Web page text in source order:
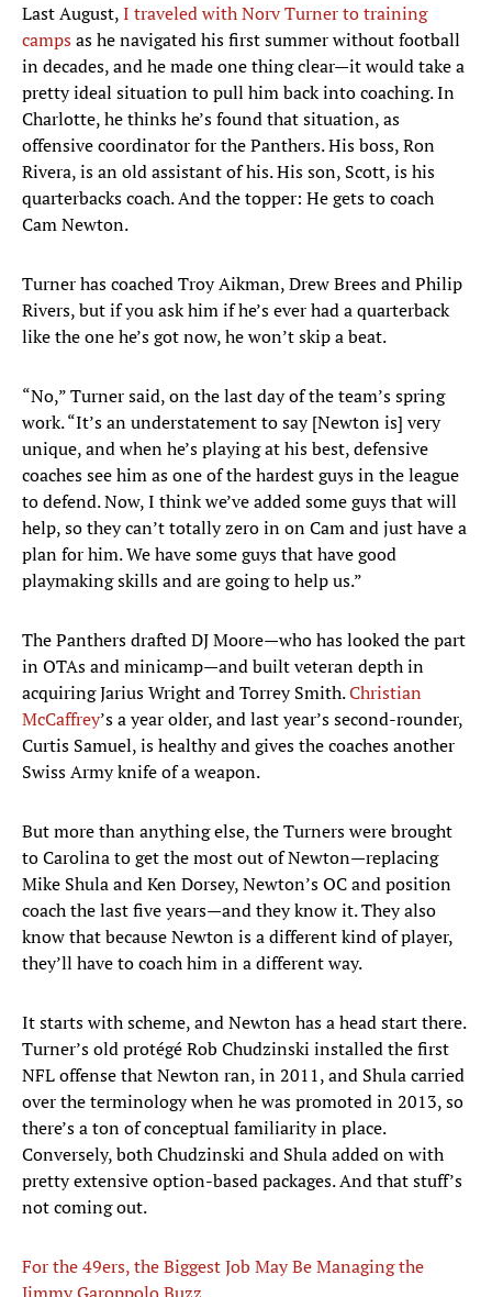
Last August,I traveled with Norv Turner to training
campsas he navigated his first summer without football
in decades, and he made one thing clear—it would take a
pretty ideal situation to pull him back into coaching. In
Charlotte, he thinks he’s found that situation, as
offensive coordinator for the Panthers. His boss, Ron
Rivera, is an old assistant of his. His son, Scott, is his
quarterbacks coach. And the topper: He gets to coach
Cam Newton.
Turner has coached Troy Aikman, Drew Brees and Philip
Rivers, but if you ask him if he’s ever had a quarterback
like the one he’s got now, he won’t skip a beat.
“No,” Turner said, on the last day of the team’s spring
work. “It’s an understatement to say [Newton is] very
unique, and when he’s playing at his best, defensive
coaches see him as one of the hardest guys in the league
to defend. Now, I think we’ve added some guys that will
help, so they can’t totally zero in on Cam and just have a
plan for him. We have some guys that have good
playmaking skills and are going to help us.”
The Panthers drafted DJ Moore—who has looked the part
in OTAs and minicamp—and built veteran depth in
acquiring Jarius Wright and Torrey Smith.Christian
McCaffrey’s a year older, and last year’s second-rounder,
Curtis Samuel, is healthy and gives the coaches another
Swiss Army knife of a weapon.
But more than anything else, the Turners were brought
to Carolina to get the most out of Newton—replacing
Mike Shula and Ken Dorsey, Newton’s OC and position
coach the last five years—and they know it. They also
know that because Newton is a different kind of player,
they’ll have to coach him in a different way.
It starts with scheme, and Newton has a head start there.
Turner’s old protégé Rob Chudzinski installed the first
NFL offense that Newton ran, in 2011, and Shula carried
over the terminology when he was promoted in 2013, so
there’s a ton of conceptual familiarity in place.
Conversely, both Chudzinski and Shula added on with
pretty extensive option-based packages. And that stuff’s
not coming out.
For the 49ers, the Biggest Job May Be Managing the